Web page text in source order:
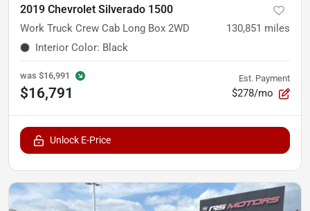
2019 Chevrolet Silverado 1500
Work Truck Crew Cab Long Box 2WD 130,851 miles
Interior Color: Black
was $16,991
$16,791
Est. Payment
$278/mo
Unlock E-Price